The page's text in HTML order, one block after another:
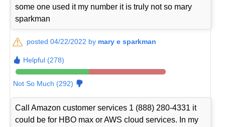
some one used it my number it is truly not so mary
sparkman
posted 04/22/2022 by mary e sparkman
Helpful (278)
Not So Much (292)
Call Amazon customer services 1 (888) 280-4331 it
could be for HBO max or AWS cloud services. In my